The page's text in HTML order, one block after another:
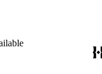
and other
In some instances, his
kinds of questions or